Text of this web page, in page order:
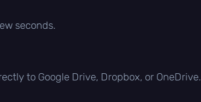
seconds.
to Google Drive, Dropbox, or OneDrive.